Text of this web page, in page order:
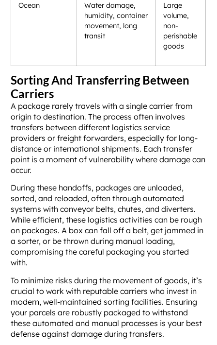
Ocean
Water damage,
humidity, container
movement, long
transit
Large
volume,
non-
perishable
goods
Sorting And Transferring Between
Carriers
A package rarely travels with a single carrier from
origin to destination. The process often involves
transfers between different logistics service
providers or freight forwarders, especially for long-
distance or international shipments. Each transfer
point is a moment of vulnerability where damage can
occur.
During these handoffs, packages are unloaded,
sorted, and reloaded, often through automated
systems with conveyor belts, chutes, and diverters.
While efficient, these logistics activities can be rough
on packages. A box can fall off a belt, get jammed in
a sorter, or be thrown during manual loading,
compromising the careful packaging you started
with.
To minimize risks during the movement of goods, it’s
crucial to work with reputable carriers who invest in
modern, well-maintained sorting facilities. Ensuring
your parcels are robustly packaged to withstand
these automated and manual processes is your best
defense against damage during transfers.